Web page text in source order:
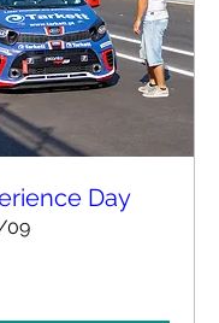
Day
09